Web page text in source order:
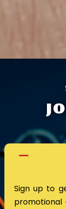
Sign up to
promotional